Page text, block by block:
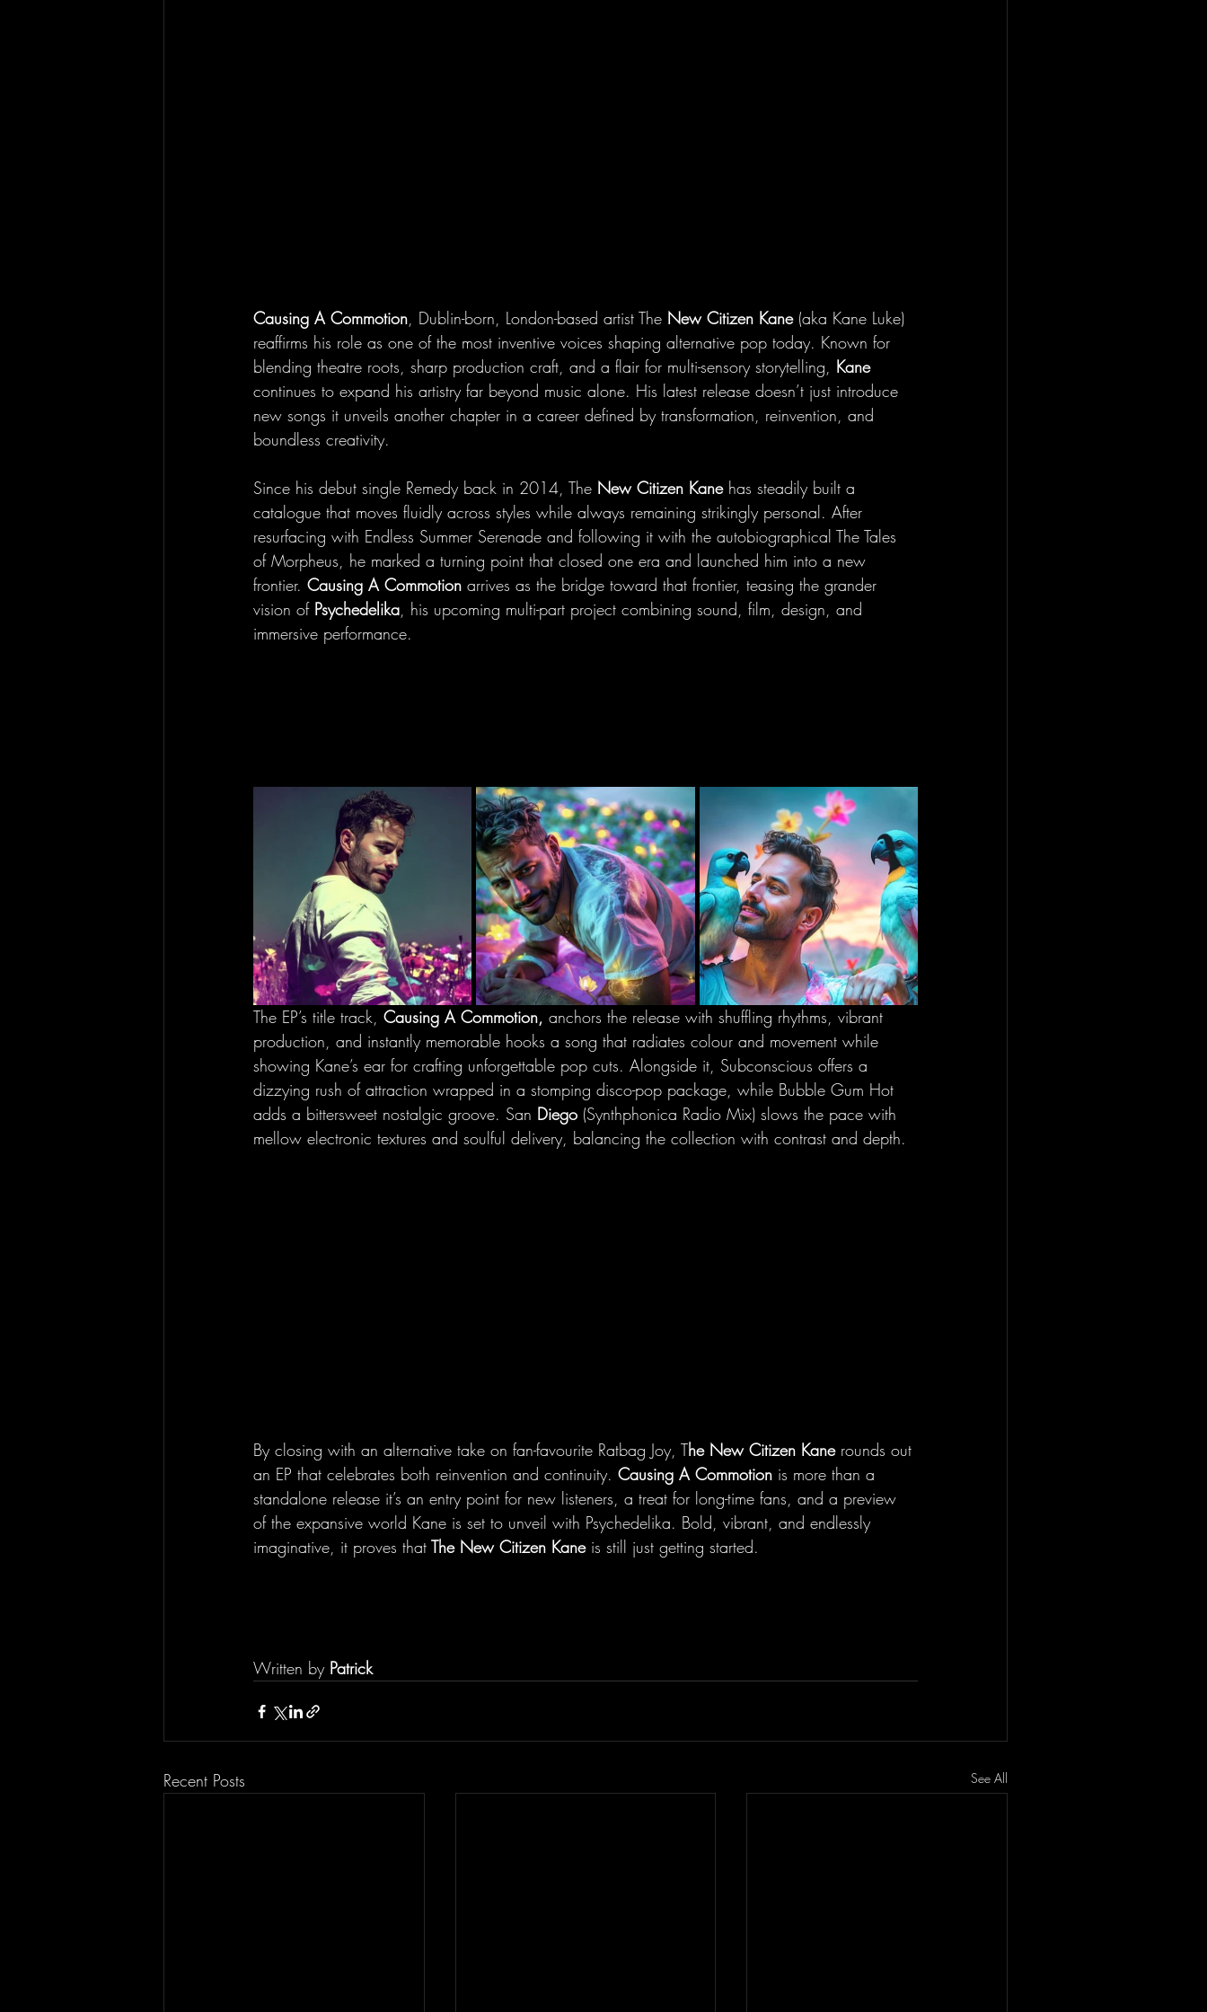
Causing A Commotion, Dublin-born, London-based artist The New Citizen Kane (aka Kane Luke)
reaffirms his role as one of the most inventive voices shaping alternative pop today. Known for
blending theatre roots, sharp production craft, and a flair for multi-sensory storytelling, Kane
continues to expand his artistry far beyond music alone. His latest release doesn’t just introduce
new songs it unveils another chapter in a career defined by transformation, reinvention, and
boundless creativity.
Since his debut single Remedy back in 2014, The New Citizen Kane has steadily built a
catalogue that moves fluidly across styles while always remaining strikingly personal. After
resurfacing with Endless Summer Serenade and following it with the autobiographical The Tales
of Morpheus, he marked a turning point that closed one era and launched him into a new
frontier. Causing A Commotion arrives as the bridge toward that frontier, teasing the grander
vision of Psychedelika, his upcoming multi-part project combining sound, film, design, and
immersive performance.
The EP’s title track, Causing A Commotion, anchors the release with shuffling rhythms, vibrant
production, and instantly memorable hooks a song that radiates colour and movement while
showing Kane’s ear for crafting unforgettable pop cuts. Alongside it, Subconscious offers a
dizzying rush of attraction wrapped in a stomping disco-pop package, while Bubble Gum Hot
adds a bittersweet nostalgic groove. San Diego (Synthphonica Radio Mix) slows the pace with
mellow electronic textures and soulful delivery, balancing the collection with contrast and depth.
By closing with an alternative take on fan-favourite Ratbag Joy, The New Citizen Kane rounds out
an EP that celebrates both reinvention and continuity. Causing A Commotion is more than a
standalone release it’s an entry point for new listeners, a treat for long-time fans, and a preview
of the expansive world Kane is set to unveil with Psychedelika. Bold, vibrant, and endlessly
imaginative, it proves that The New Citizen Kane is still just getting started.
Written by Patrick
Recent Posts See All